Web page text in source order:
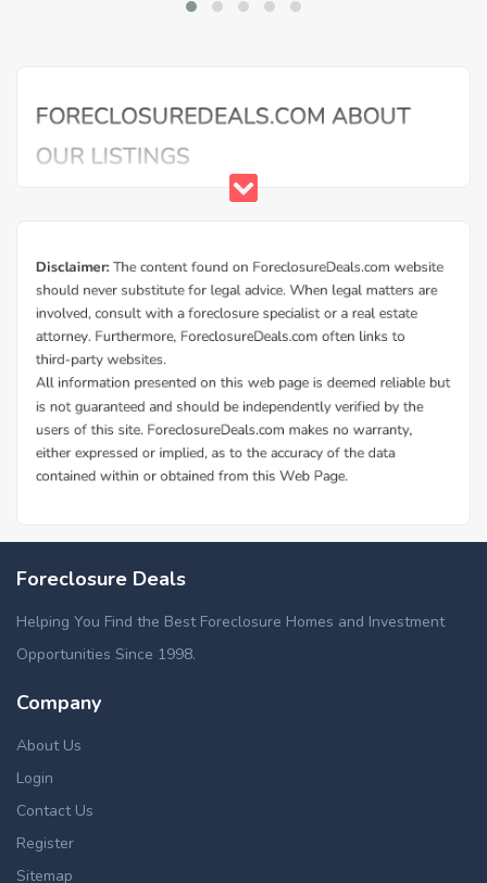
Foreclosure Deals
Helping You Find the Best Foreclosure Homes and Investment
Opportunities Since 1998.
Company
About Us
Login
Contact Us
Register
Sitemap